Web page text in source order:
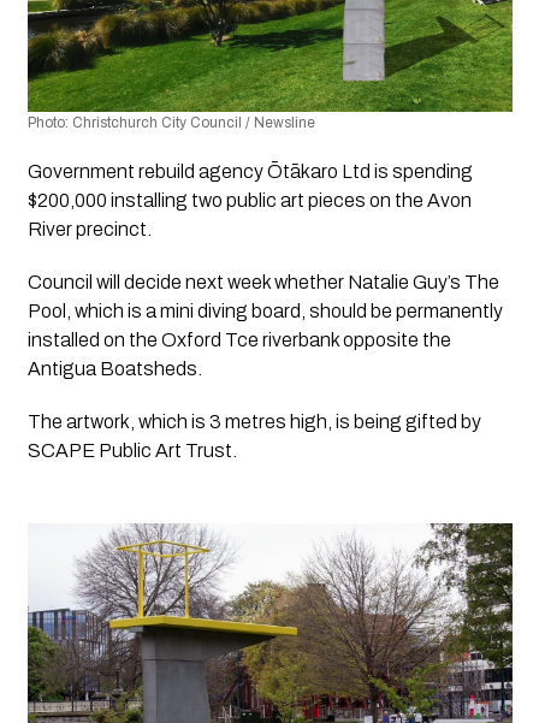
Photo: Christchurch City Council / Newsline
Government rebuild agency Ōtākaro Ltd is spending
$200,000 installing two public art pieces on the Avon
River precinct.
Council will decide next week whether Natalie Guy’s The
Pool
, which is a mini diving board, should be permanently
installed on the Oxford Tce riverbank opposite the
Antigua Boatsheds.
The artwork, which is 3 metres high, is being gifted by
SCAPE Public Art Trust.